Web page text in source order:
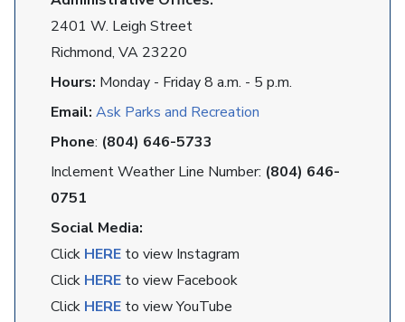
2401 W. Leigh Street
Richmond, VA 23220
Hours: Monday - Friday 8 a.m. - 5 p.m.
Email: Ask Parks and Recreation
Phone: (804) 646-5733
Inclement Weather Line Number: (804) 646-
0751
Social Media:
Click HERE to view Instagram
Click HERE to view Facebook
Click HERE to view YouTube